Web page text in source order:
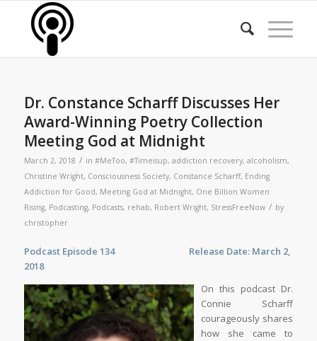
Dr. Constance Scharff Discusses Her
Award-Winning Poetry Collection
Meeting God at Midnight
March 2, 2018 / in #MeToo, #Timeisup, addiction recovery, alcoholism,
Christine Wright, Consciousness Society, Constance Scharff, Ending
Addiction for Good, Meeting God at Midnight, One Billion Women
Rising, Podcasting, Podcasts, rehab, Robert Wright, StressFreeNow / by
christopher
Podcast Episode 134 Release Date: March 2,
2018
On this podcast Dr.
Connie Scharff
courageously shares
how she came to